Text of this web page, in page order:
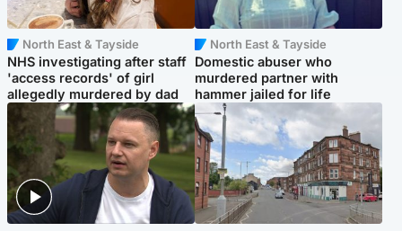
North East & Tayside
NHS investigating after staff
'access records' of girl
allegedly murdered by dad
North East & Tayside
Domestic abuser who
murdered partner with
hammer jailed for life